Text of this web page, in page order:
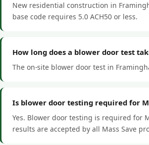
New residential construction in
base code requires 5.0 ACH50 or less.
How long does a blower door test
The on-site blower door test in
Is blower door testing required for
Yes. Blower door testing is required for
results are accepted by all Mass Save